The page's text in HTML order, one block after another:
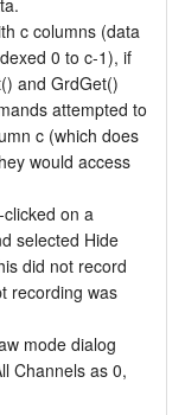
c columns (data
0 to c-1), if
and GrdGet()
attempted to
c (which does
would access
on a
selected Hide
did not record
recording was
mode dialog
Channels as 0,